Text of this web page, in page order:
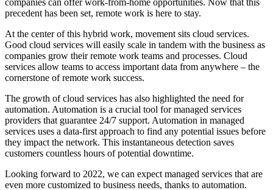
precedent has been set, remote work is here to stay.
At the center of this hybrid work, movement sits cloud services.
Good cloud services will easily scale in tandem with the business as
companies grow their remote work teams and processes. Cloud
services allow teams to access important data from anywhere – the
cornerstone of remote work success.
The growth of cloud services has also highlighted the need for
automation. Automation is a crucial tool for managed services
providers that guarantee 24/7 support. Automation in managed
services uses a data-first approach to find any potential issues before
they impact the network. This instantaneous detection saves
customers countless hours of potential downtime.
Looking forward to 2022, we can expect managed services that are
even more customized to business needs, thanks to automation.